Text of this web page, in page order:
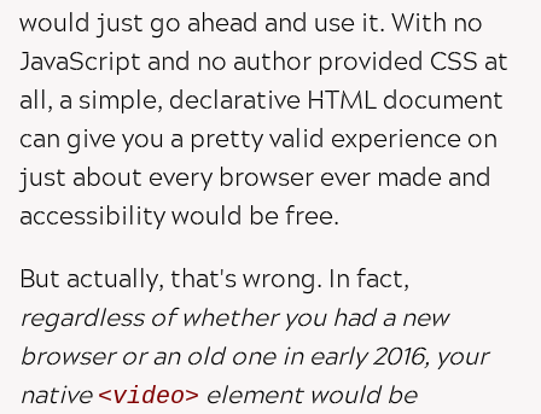
would just go ahead and use it. With no
JavaScript and no author provided CSS at
all, a simple, declarative HTML document
can give you a pretty valid experience on
just about every browser ever made and
accessibility would be free.
But actually, that's wrong. In fact,
regardless of whether you had a new
browser or an old one in early 2016, your
native
video
element would be